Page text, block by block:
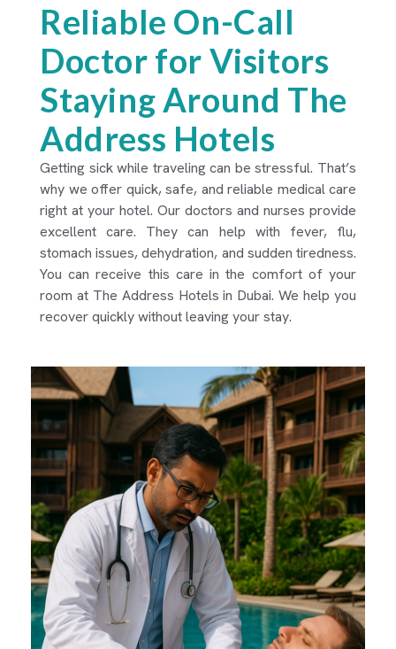
Reliable On-Call
Doctor for Visitors
Staying Around The
Address Hotels
Getting sick while traveling can be stressful. That’s
why we offer quick, safe, and reliable medical care
right at your hotel. Our doctors and nurses provide
excellent care. They can help with fever, flu,
stomach issues, dehydration, and sudden tiredness.
You can receive this care in the comfort of your
room at The Address Hotels in Dubai. We help you
recover quickly without leaving your stay.